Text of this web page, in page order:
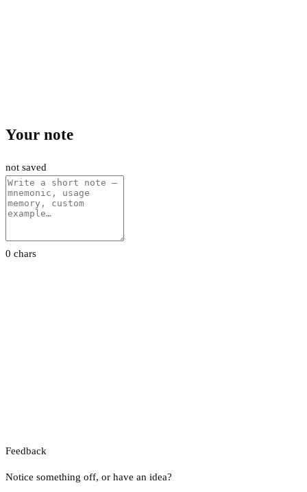
Your note
not saved
0 chars
Feedback
Notice something off, or have an idea?